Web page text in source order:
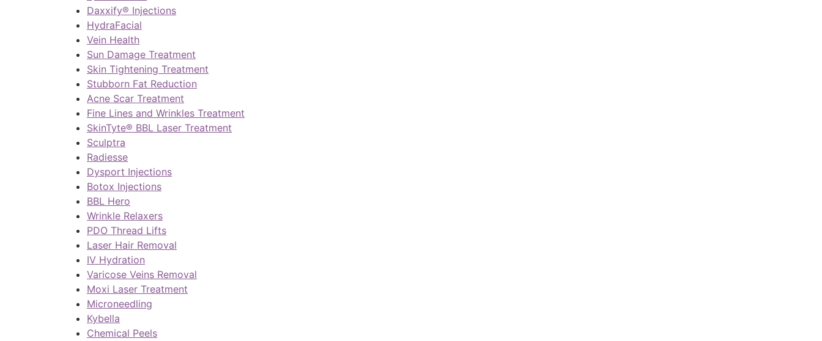
Daxxify® Injections
HydraFacial
Vein Health
Sun Damage Treatment
Skin Tightening Treatment
Stubborn Fat Reduction
Acne Scar Treatment
Fine Lines and Wrinkles Treatment
SkinTyte® BBL Laser Treatment
Sculptra
Radiesse
Dysport Injections
Botox Injections
BBL Hero
Wrinkle Relaxers
PDO Thread Lifts
Laser Hair Removal
IV Hydration
Varicose Veins Removal
Moxi Laser Treatment
Microneedling
Kybella
Chemical Peels